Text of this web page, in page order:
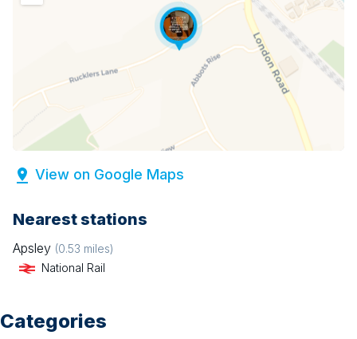
View on Google Maps
Nearest stations
Apsley (0.53 miles)
National Rail
Categories